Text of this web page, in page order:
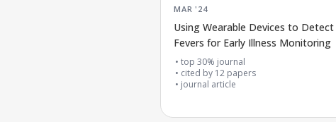
MAR '24
Using Wearable Devices to Detect
Fevers for Early Illness Monitoring
top 30% journal
cited by 12 papers
journal article